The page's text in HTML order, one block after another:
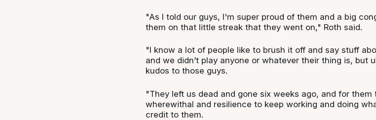
"As I told our guys, I'm super proud of them and a big
them on that little streak that they went on," Roth said.
"I know a lot of people like to brush it off and say stuff
and we didn’t play anyone or whatever their thing is, but
kudos to those guys.
"They left us dead and gone six weeks ago, and for them
wherewithal and resilience to keep working and doing
credit to them.